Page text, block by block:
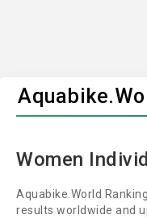
Women
Aquabike.World
results worldwide and